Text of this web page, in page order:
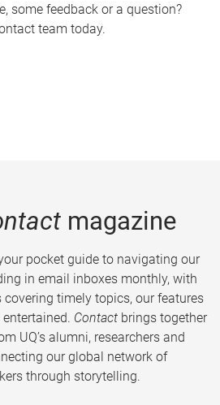
some feedback or a question?
team today.
magazine
pocket guide to navigating our
in email inboxes monthly, with
timely topics, our features
Contact brings together
UQ’s alumni, researchers and
our global network of
through storytelling.